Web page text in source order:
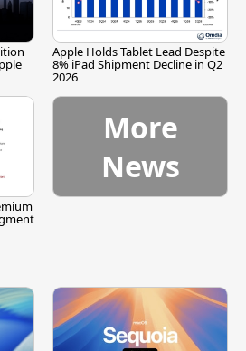
Apple Holds Tablet Lead Despite
8% iPad Shipment Decline in Q2
2026
More
News